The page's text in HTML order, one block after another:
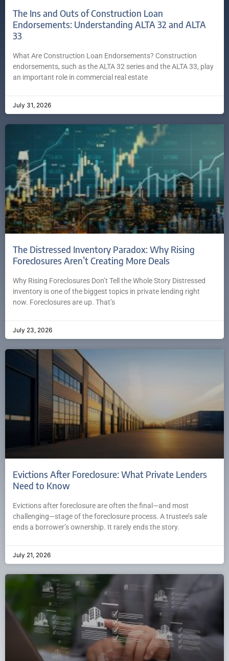
The Ins and Outs of Construction Loan
Endorsements: Understanding ALTA 32 and ALTA
33
What Are Construction Loan Endorsements? Construction
endorsements, such as the ALTA 32 series and the ALTA 33, play
an important role in commercial real estate
July 31, 2026
The Distressed Inventory Paradox: Why Rising
Foreclosures Aren’t Creating More Deals
Why Rising Foreclosures Don’t Tell the Whole Story Distressed
inventory is one of the biggest topics in private lending right
now. Foreclosures are up. That’s
July 23, 2026
Evictions After Foreclosure: What Private Lenders
Need to Know
Evictions after foreclosure are often the final—and most
challenging—stage of the foreclosure process. A trustee’s sale
ends a borrower’s ownership. It rarely ends the story.
July 21, 2026